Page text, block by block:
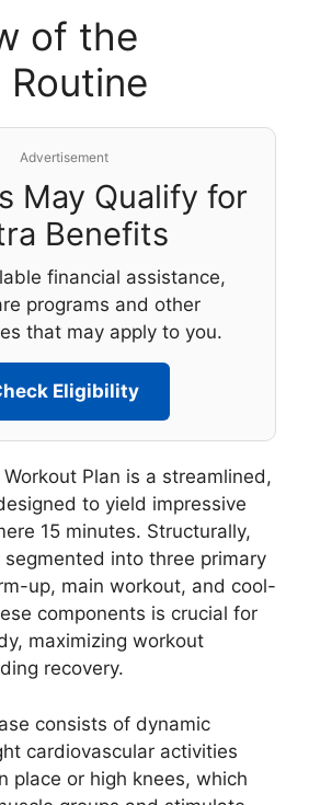
of the
Advertisement
May Qualify for
Benefits
financial assistance,
programs and other
that may apply to you.
Eligibility
Plan is a streamlined,
to yield impressive
15 minutes. Structurally,
into three primary
up, main workout, and cool-
components is crucial for
maximizing workout
recovery.
consists of dynamic
cardiovascular activities
place or high knees, which